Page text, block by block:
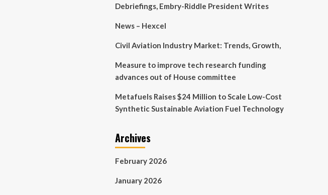
Debriefings, Embry-Riddle President Writes
News – Hexcel
Civil Aviation Industry Market: Trends, Growth,
Measure to improve tech research funding
advances out of House committee
Metafuels Raises $24 Million to Scale Low-Cost
Synthetic Sustainable Aviation Fuel Technology
Archives
February 2026
January 2026